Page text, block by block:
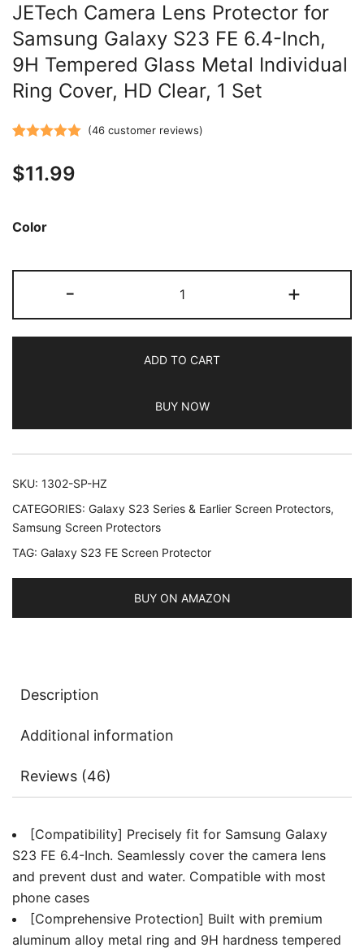
JETech Camera Lens Protector for
Samsung Galaxy S23 FE 6.4-Inch,
9H Tempered Glass Metal Individual
Ring Cover, HD Clear, 1 Set
out of 5
ratings
(46customer reviews)
$11.99
Color
-
Camera
Lens
for
Galaxy
S23
FE
9H
Glass
Metal
Individual
Ring
+
ADD TO CART
BUY NOW
SKU: 1302-SP-HZ
CATEGORIES: Galaxy S23 Series & Earlier Screen Protectors,
Samsung Screen Protectors
TAG: Galaxy S23 FE Screen Protector
BUY ON AMAZON
Description
Additional information
Reviews (46)
[Compatibility] Precisely fit for Samsung Galaxy
S23 FE 6.4-Inch. Seamlessly cover the camera lens
and prevent dust and water. Compatible with most
phone cases
[Comprehensive Protection] Built with premium
aluminum alloy metal ring and 9H hardness tempered